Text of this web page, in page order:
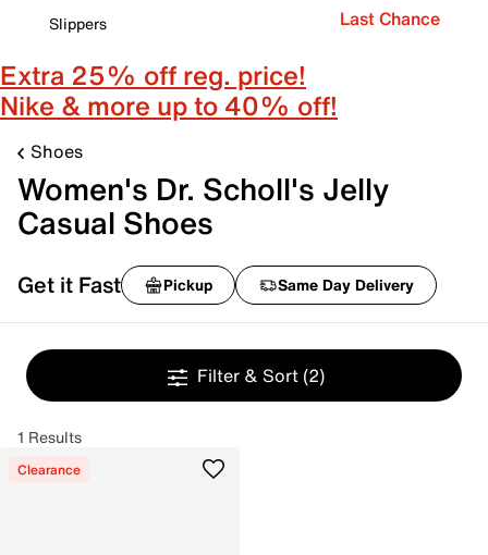
Slippers
Last Chance
Extra 25% off reg. price!
Nike & more up to 40% off!
Shoes
Women's Dr. Scholl's Jelly
Casual Shoes
Get it Fast Pickup Same Day Delivery
Filter & Sort (2)
1 Results
Clearance